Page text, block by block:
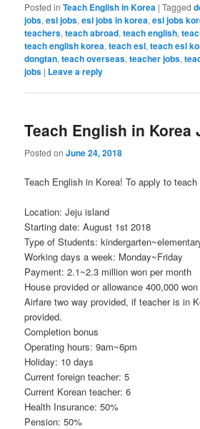
Posted in Teach English in Korea |Tagged
jobs,esl jobs,esl jobs in korea,esl jobs
teachers,teach abroad,teach english,
teach english korea,teach esl,teach esl
dongtan,teach overseas,teacher jobs,
jobs | Leave a reply
Teach English in Korea
Posted onJune 24, 2018
Teach English in Korea! To apply to
Location: Jeju island
Starting date: August 1st 2018
Type of Students:
Working days a week: Monday~Friday
Payment: 2.1~2.3 million won per month
House provided or allowance 400,000 won
Airfare two way provided, if teacher is in
provided.
Completion bonus
Operating hours: 9am~6pm
Holiday: 10 days
Current foreign teacher: 5
Current Korean teacher: 6
Health Insurance: 50%
Pension: 50%